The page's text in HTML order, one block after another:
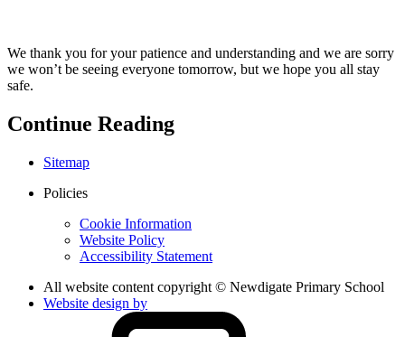
We thank you for your patience and understanding and we are sorry
we won’t be seeing everyone tomorrow, but we hope you all stay
safe.
Continue Reading
Sitemap
Policies
Cookie Information
Website Policy
Accessibility Statement
All website content copyright © Newdigate Primary School
Website design by